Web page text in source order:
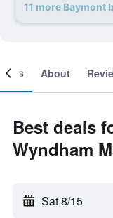
11 more Baymont
About
Best deals
Wyndham
Sat 8/15